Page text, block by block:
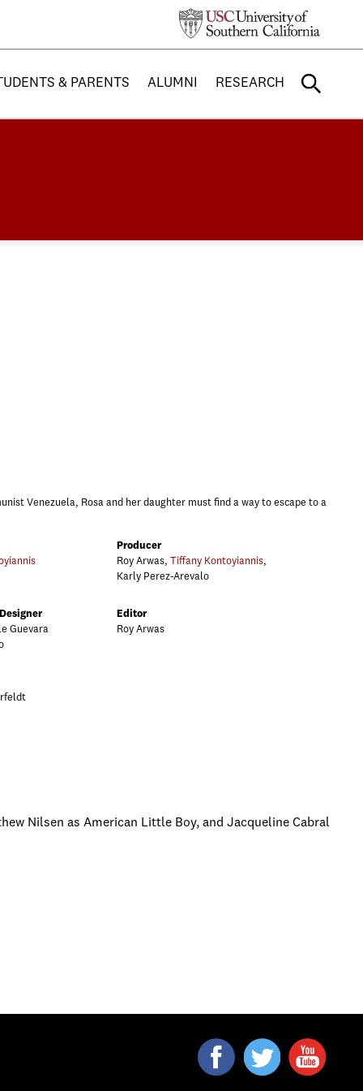
& PARENTS ALUMNI RESEARCH
Venezuela, Rosa and her daughter must find a way to escape to a
Producer
Roy Arwas, Tiffany Kontoyiannis,
Karly Perez-Arevalo
Guevara
Editor
Roy Arwas
Nilsen as American Little Boy, and Jacqueline Cabral